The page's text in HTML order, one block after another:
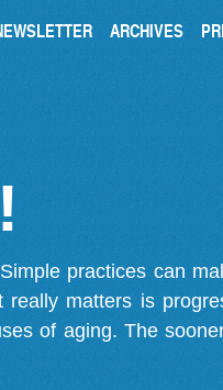
ARCHIVES
practices can
matters is
of aging. The